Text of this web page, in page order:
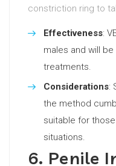
constriction ring to
Effectiveness:
males and will
treatments.
Considerations:
the method
suitable for
situations.
6. Penile